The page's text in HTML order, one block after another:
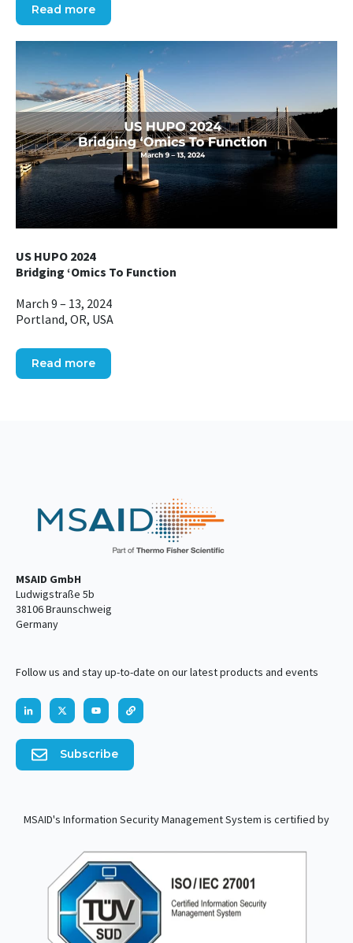
Read more
US HUPO 2024
Bridging ‘Omics To Function
March 9 – 13, 2024
Portland, OR, USA
Read more
MSAID GmbH
Ludwigstraße 5b
38106 Braunschweig
Germany
Follow us and stay up-to-date on our latest products and events
Subscribe
MSAID's Information Security Management System is certified by